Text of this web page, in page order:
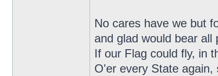
No cares have we but
and glad would bear all
If our Flag could fly, in
O'er every State again,